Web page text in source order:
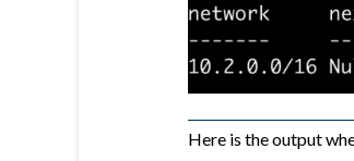
Here is the output